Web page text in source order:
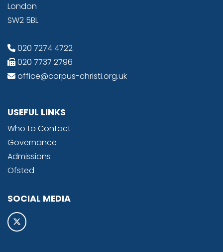
London
SW2 5BL
020 7274 4722
020 7737 2796
office@corpus-christi.org.uk
USEFUL LINKS
Who to Contact
Governance
Admissions
Ofsted
SOCIAL MEDIA